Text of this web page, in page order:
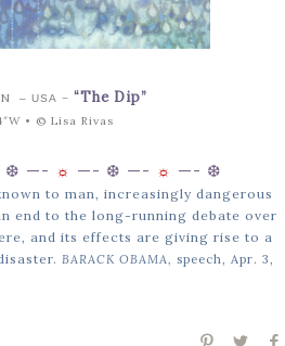
– USA – “The Dip”
• © Lisa Rivas
❆ —- ☼ —- ❆ —- ☼ —- ❆
to man, increasingly dangerous
end to the long-running debate over
and its effects are giving rise to a
BARACK OBAMA, speech, Apr. 3,